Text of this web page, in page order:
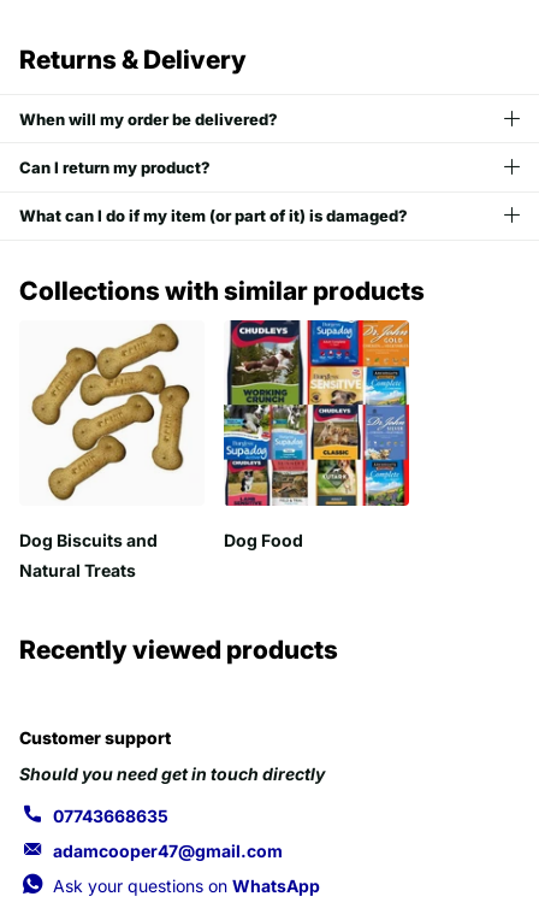
Returns & Delivery
When will my order be delivered?
Can I return my product?
What can I do if my item (or part of it) is damaged?
Collections with similar products
Dog Biscuits and
Natural Treats
Dog Food
Recently viewed products
Customer support
Should you need get in touch directly
07743668635
adamcooper47@gmail.com
Ask your questions on WhatsApp